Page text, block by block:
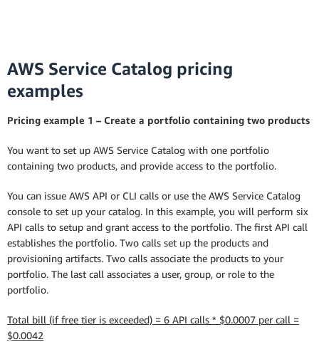
AWS Service Catalog pricing
examples
Pricing example 1 – Create a portfolio containing two products
You want to set up AWS Service Catalog with one portfolio
containing two products, and provide access to the portfolio.
You can issue AWS API or CLI calls or use the AWS Service Catalog
console to set up your catalog. In this example, you will perform six
API calls to setup and grant access to the portfolio. The first API call
establishes the portfolio. Two calls set up the products and
provisioning artifacts. Two calls associate the products to your
portfolio. The last call associates a user, group, or role to the
portfolio.
Total bill (if free tier is exceeded) = 6 API calls * $0.0007 per call =
$0.0042